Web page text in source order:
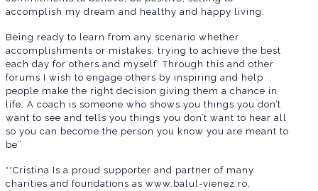
accomplish my dream and healthy and happy living.
Being ready to learn from any scenario whether
accomplishments or mistakes, trying to achieve the best
each day for others and myself. Through this and other
forums I wish to engage others by inspiring and help
people make the right decision giving them a chance in
life. A coach is someone who shows you things you don’t
want to see and tells you things you don’t want to hear all
so you can become the person you know you are meant to
be”
**Cristina Is a proud supporter and partner of many
charities and foundations as www.balul-vienez.ro,